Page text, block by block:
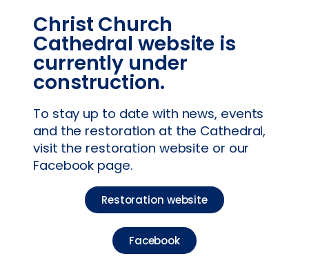
Christ Church
Cathedral website is
currently under
construction.
To stay up to date with news, events
and the restoration at the Cathedral,
visit the restoration website or our
Facebook page.
Restoration website
Facebook